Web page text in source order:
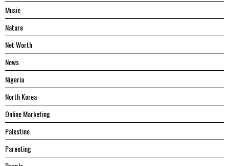
Music
Nature
Net Worth
News
Nigeria
North Korea
Online Marketing
Palestine
Parenting